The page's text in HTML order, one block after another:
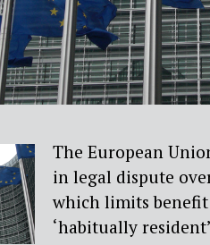
The European
in legal dispute
which limits
‘habitually